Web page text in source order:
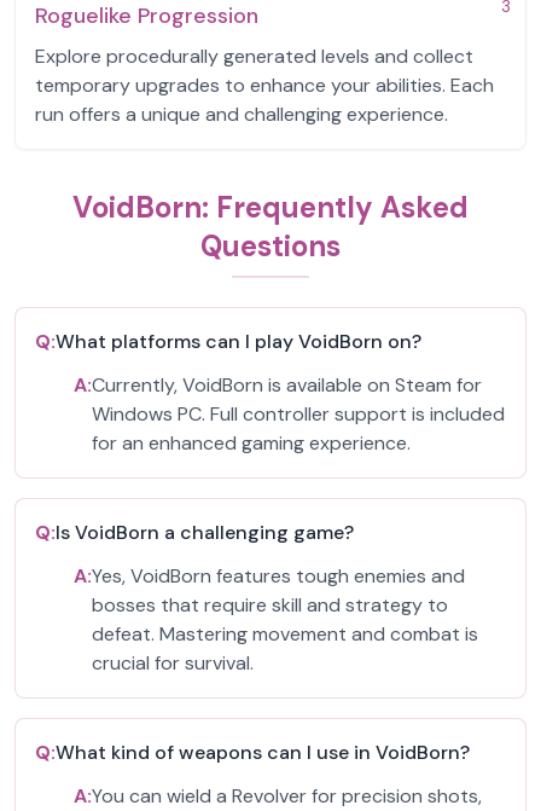
3
Roguelike Progression
Explore procedurally generated levels and collect
temporary upgrades to enhance your abilities. Each
run offers a unique and challenging experience.
VoidBorn: Frequently Asked
Questions
Q:What platforms can I play VoidBorn on?
A:Currently, VoidBorn is available on Steam for
Windows PC. Full controller support is included
for an enhanced gaming experience.
Q:Is VoidBorn a challenging game?
A:Yes, VoidBorn features tough enemies and
bosses that require skill and strategy to
defeat. Mastering movement and combat is
crucial for survival.
Q:What kind of weapons can I use in VoidBorn?
A:You can wield a Revolver for precision shots,